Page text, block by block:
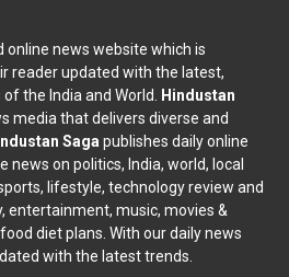
online news website which is
reader updated with the latest,
the India and World. Hindustan
media that delivers diverse and
Sagapublishes daily online
news on politics, India, world, local
lifestyle, technology review and
entertainment, music, movies &
diet plans. With our daily news
with the latest trends.